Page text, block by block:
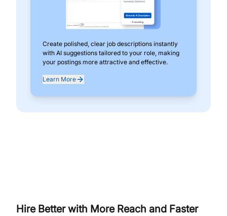
Create polished, clear job descriptions instantly
with AI suggestions tailored to your role, making
your postings more attractive and effective.
Learn More
Hire Better with More Reach and Faster